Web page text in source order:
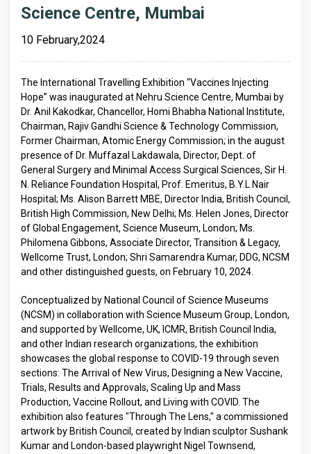
Science Centre, Mumbai
10 February,2024
The International Travelling Exhibition “Vaccines Injecting
Hope” was inaugurated at Nehru Science Centre, Mumbai by
Dr. Anil Kakodkar, Chancellor, Homi Bhabha National Institute,
Chairman, Rajiv Gandhi Science & Technology Commission,
Former Chairman, Atomic Energy Commission; in the august
presence of Dr. Muffazal Lakdawala, Director, Dept. of
General Surgery and Minimal Access Surgical Sciences, Sir H.
N. Reliance Foundation Hospital, Prof. Emeritus, B.Y.L Nair
Hospital; Ms. Alison Barrett MBE, Director India, British Council,
British High Commission, New Delhi; Ms. Helen Jones, Director
of Global Engagement, Science Museum, London; Ms.
Philomena Gibbons, Associate Director, Transition & Legacy,
Wellcome Trust, London; Shri Samarendra Kumar, DDG, NCSM
and other distinguished guests, on February 10, 2024.
Conceptualized by National Council of Science Museums
(NCSM) in collaboration with Science Museum Group, London,
and supported by Wellcome, UK, ICMR, British Council India,
and other Indian research organizations, the exhibition
showcases the global response to COVID-19 through seven
sections: The Arrival of New Virus, Designing a New Vaccine,
Trials, Results and Approvals, Scaling Up and Mass
Production, Vaccine Rollout, and Living with COVID. The
exhibition also features "Through The Lens," a commissioned
artwork by British Council, created by Indian sculptor Sushank
Kumar and London-based playwright Nigel Townsend,